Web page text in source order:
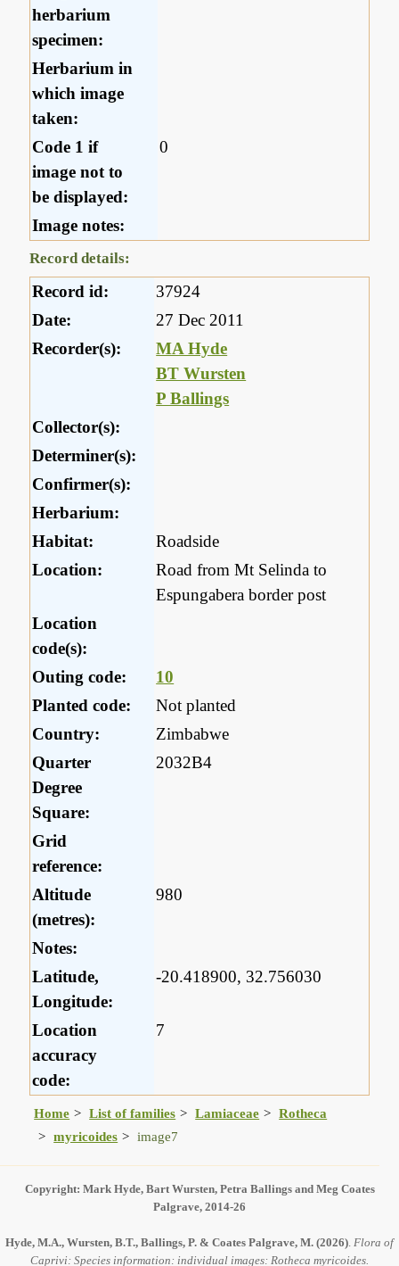
herbarium
specimen:
Herbarium in
which image
taken:
Code 1 if
image not to
be displayed:
0
Image notes:
Record details:
Record id:
37924
Date:
27 Dec 2011
Recorder(s):
MA Hyde
BT Wursten
P Ballings
Collector(s):
Determiner(s):
Confirmer(s):
Herbarium:
Habitat:
Roadside
Location:
Road from Mt Selinda to
Espungabera border post
Location
code(s):
Outing code:
10
Planted code:
Not planted
Country:
Zimbabwe
Quarter
Degree
Square:
2032B4
Grid
reference:
Altitude
(metres):
980
Notes:
Latitude,
Longitude:
-20.418900, 32.756030
Location
accuracy
code:
7
Home List of families Lamiaceae
Rotheca
myricoides
image7
Copyright: Mark Hyde, Bart Wursten, Petra Ballings and Meg Coates
Palgrave, 2014-26
Hyde, M.A., Wursten, B.T., Ballings, P. & Coates Palgrave, M. (2026) Flora of
Caprivi: Species information: individual images: Rotheca myricoides.